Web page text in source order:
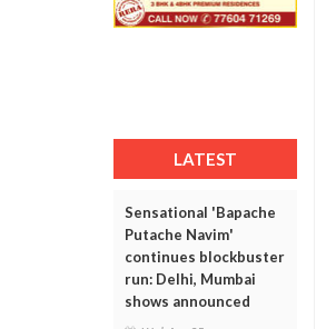
LATEST
Sensational 'Bapache
Putache Navim'
continues blockbuster
run: Delhi, Mumbai
shows announced